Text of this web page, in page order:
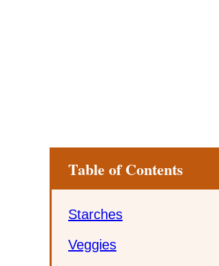
Table of Contents
Starches
Veggies